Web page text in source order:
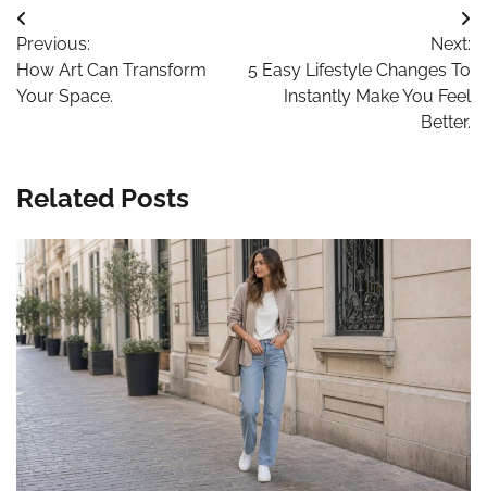
Post
navigation
Previous:
How Art Can Transform
Your Space.
Next:
5 Easy Lifestyle Changes To
Instantly Make You Feel
Better.
Related Posts